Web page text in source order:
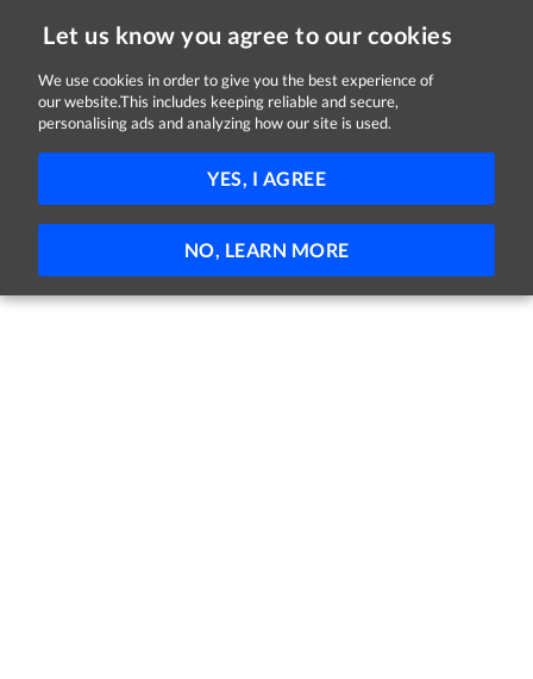
Let us know you agree to our cookies
We use cookies in order to give you the best experience of
our website.This includes keeping reliable and secure,
personalising ads and analyzing how our site is used.
YES, I AGREE
NO, LEARN MORE
Sorry, this job is now closed
Community Families, Ordinator
NCI Dublin
€31,058 - €44,354 per year